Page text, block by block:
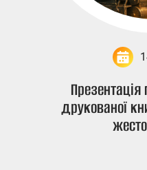
Презентація
друкованої